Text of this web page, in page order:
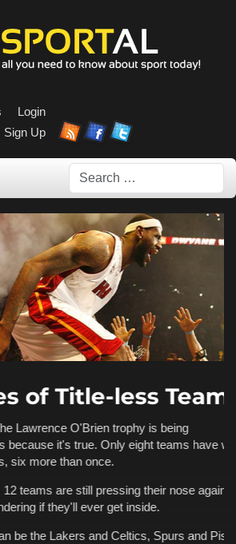
Login
Sign Up
Search
Title-less Teams
O'Brien trophy is being
it's true. Only eight teams have won it
than once.
are still pressing their nose against
if they'll ever get inside.
the Lakers and Celtics, Spurs and Pistons,